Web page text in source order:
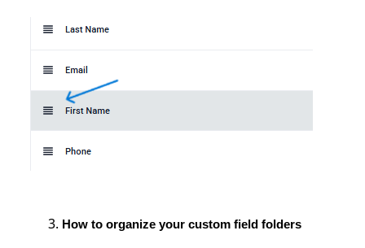
How to organize your custom field folders